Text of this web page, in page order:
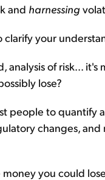
and harnessing
clarify your
of risk...
lose?
people to
changes,
you could